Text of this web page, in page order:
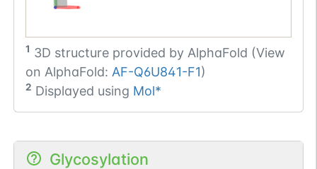
1 3D structure provided by AlphaFold (View
on AlphaFold: AF-Q6U841-F1)
2 Displayed using Mol*
Glycosylation